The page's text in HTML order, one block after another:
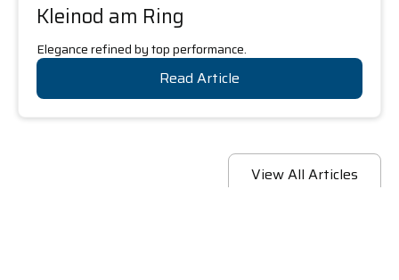
Kleinod am Ring
Elegance refined by top performance.
Read Article
View All Articles